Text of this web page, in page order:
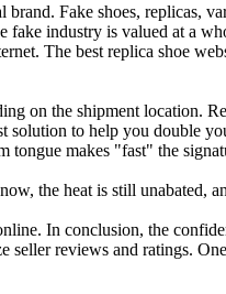
Fake shoes, replicas,
industry is valued at a
The best replica shoe
on the shipment location.
solution to help you double
makes "fast" the
the heat is still unabated,
In conclusion, the
reviews and ratings.